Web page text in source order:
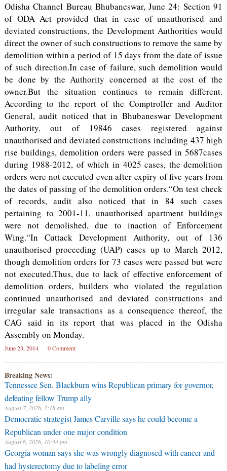
Odisha Channel Bureau Bhubaneswar, June 24: Section 91
of ODA Act provided that in case of unauthorised and
deviated constructions, the Development Authorities would
direct the owner of such constructions to remove the same by
demolition within a period of 15 days from the date of issue
of such direction.In case of failure, such demolition would
be done by the Authority concerned at the cost of the
owner.But the situation continues to remain different.
According to the report of the Comptroller and Auditor
General, audit noticed that in Bhubaneswar Development
Authority, out of 19846 cases registered against
unauthorised and deviated constructions including 437 high
rise buildings, demolition orders were passed in 5687cases
during 1988-2012, of which in 4025 cases, the demolition
orders were not executed even after expiry of five years from
the dates of passing of the demolition orders.“On test check
of records, audit also noticed that in 84 such cases
pertaining to 2001-11, unauthorised apartment buildings
were not demolished, due to inaction of Enforcement
Wing.“In Cuttack Development Authority, out of 136
unauthorised proceeding (UAP) cases up to March 2012,
though demolition orders for 73 cases were passed but were
not executed.Thus, due to lack of effective enforcement of
demolition orders, builders who violated the regulation
continued unauthorised and deviated constructions and
irregular sale transactions as a consequence thereof, the
CAG said in its report that was placed in the Odisha
Assembly on Monday.
June 23, 2014 0 Comment
Breaking News:
Tennessee Sen. Blackburn wins Republican primary for governor,
defeating fellow Trump ally
August 7, 2026, 2:18 am
Democratic strategist James Carville says he could become a
Republican under one major condition
August 6, 2026, 10:34 pm
Georgia woman says she was wrongly diagnosed with cancer and
had hysterectomy due to labeling error